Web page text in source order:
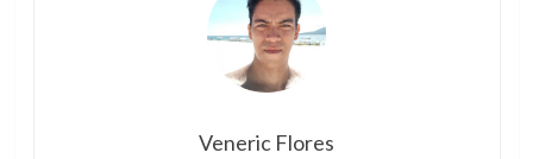
Veneric Flores